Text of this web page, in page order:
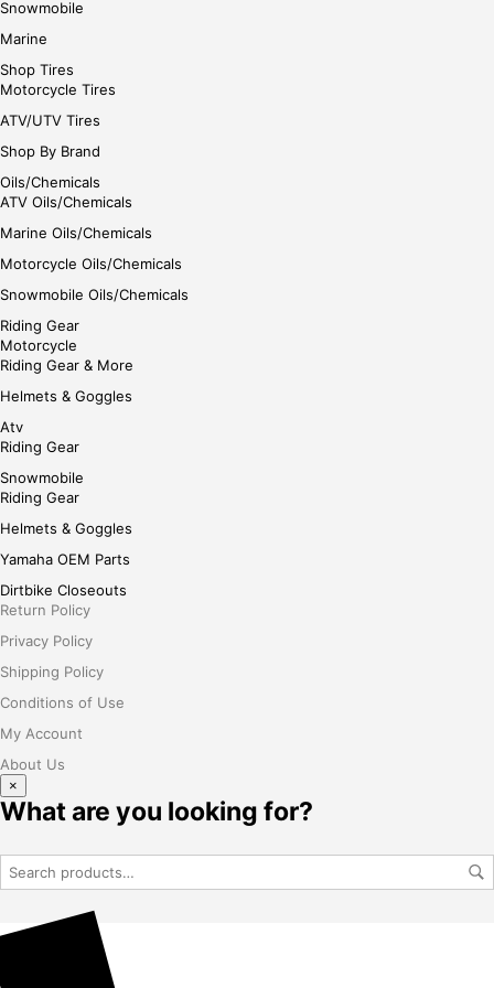
Snowmobile
Marine
Shop Tires
Motorcycle Tires
ATV/UTV Tires
Shop By Brand
Oils/Chemicals
ATV Oils/Chemicals
Marine Oils/Chemicals
Motorcycle Oils/Chemicals
Snowmobile Oils/Chemicals
Riding Gear
Motorcycle
Riding Gear & More
Helmets & Goggles
Atv
Riding Gear
Snowmobile
Riding Gear
Helmets & Goggles
Yamaha OEM Parts
Dirtbike Closeouts
Return Policy
Privacy Policy
Shipping Policy
Conditions of Use
My Account
About Us
×
What are you looking for?